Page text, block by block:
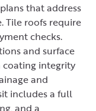
that address
Tile roofs require
checks.
and surface
coating integrity
and
includes a full